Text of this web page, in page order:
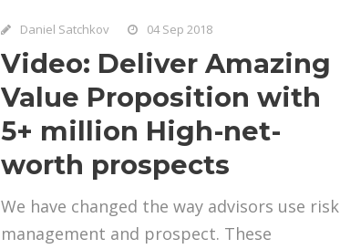
Daniel Satchkov 04 Sep 2018
Video: Deliver Amazing
Value Proposition with
5+ million High-net-
worth prospects
We have changed the way advisors use risk
management and prospect. These